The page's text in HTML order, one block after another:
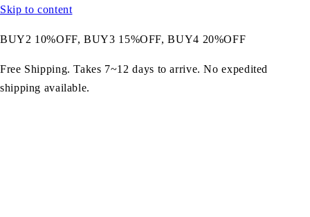
Skip to content
BUY2 10%OFF, BUY3 15%OFF, BUY4 20%OFF
Free Shipping. Takes 7~12 days to arrive. No expedited
shipping available.